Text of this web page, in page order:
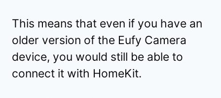
This means that even if you have an
older version of the Eufy Camera
device, you would still be able to
connect it with HomeKit.